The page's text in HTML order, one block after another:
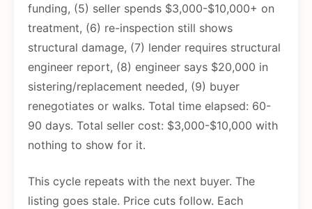
funding, (5) seller spends $3,000-$10,000+ on
treatment, (6) re-inspection still shows
structural damage, (7) lender requires structural
engineer report, (8) engineer says $20,000 in
sistering/replacement needed, (9) buyer
renegotiates or walks. Total time elapsed: 60-
90 days. Total seller cost: $3,000-$10,000 with
nothing to show for it.
This cycle repeats with the next buyer. The
listing goes stale. Price cuts follow. Each